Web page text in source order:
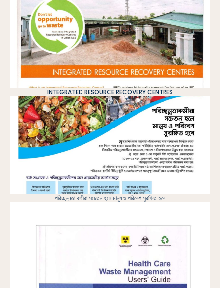
INTEGRATED RESOURCE RECOVERY CENTRES
পরিচ্ছন্নতা কর্মীরা সচেতন হলে মানুষ ও পরিবেশ সুরক্ষিত হবে